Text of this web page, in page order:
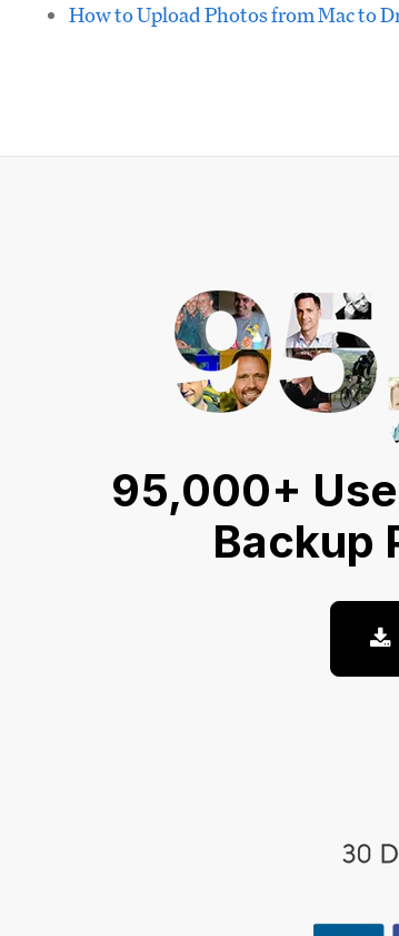
How to Upload Photos from Mac to
95,000+
Backup